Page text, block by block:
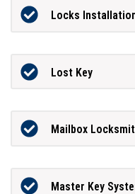
Locks
Lost Key
Mailbox
Master Key